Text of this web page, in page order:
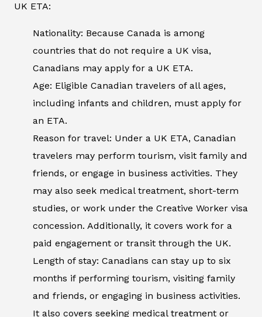
UK ETA:
Nationality: Because Canada is among
countries that do not require a UK visa,
Canadians may apply for a UK ETA.
Age: Eligible Canadian travelers of all ages,
including infants and children, must apply for
an ETA.
Reason for travel: Under a UK ETA, Canadian
travelers may perform tourism, visit family and
friends, or engage in business activities. They
may also seek medical treatment, short-term
studies, or work under the Creative Worker visa
concession. Additionally, it covers work for a
paid engagement or transit through the UK.
Length of stay: Canadians can stay up to six
months if performing tourism, visiting family
and friends, or engaging in business activities.
It also covers seeking medical treatment or